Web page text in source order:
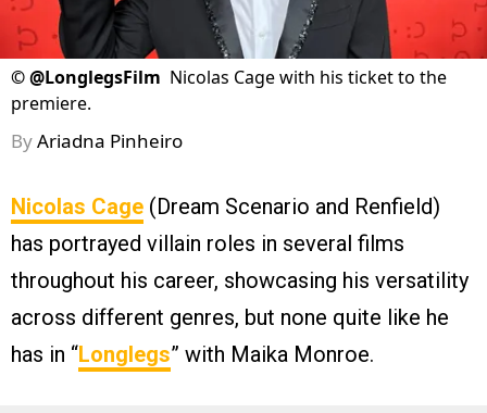
©@LonglegsFilm Nicolas Cage with his ticket to the
premiere.
ByAriadna Pinheiro
Nicolas Cage (Dream Scenario and Renfield)
has portrayed villain roles in several films
throughout his career, showcasing his versatility
across different genres, but none quite like he
has in “Longlegs” with Maika Monroe.